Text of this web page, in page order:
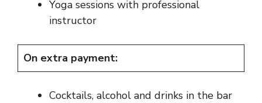
Yoga sessions with professional
instructor
On extra payment:
Cocktails, alcohol and drinks in the bar